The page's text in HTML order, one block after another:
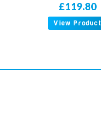
£119.80
View Product